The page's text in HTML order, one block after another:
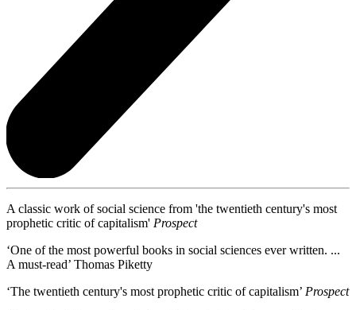
A classic work of social science from 'the twentieth century's most
prophetic critic of capitalism' Prospect
‘One of the most powerful books in social sciences ever written. ...
A must-read’ Thomas Piketty
‘The twentieth century's most prophetic critic of capitalism’ Prospect